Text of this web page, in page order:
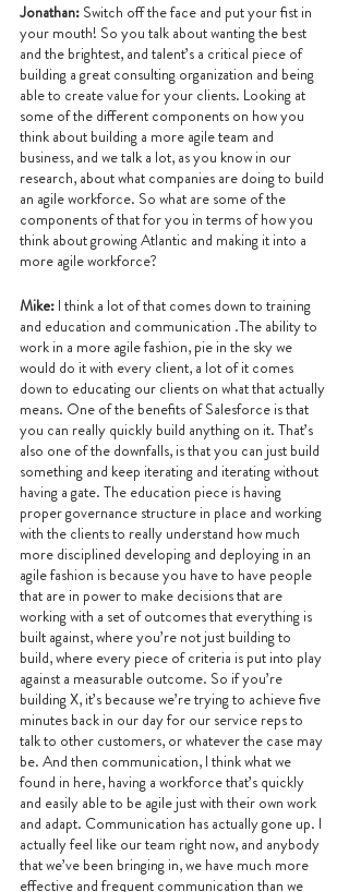
Jonathan: Switch off the face and put your fist in
your mouth! So you talk about wanting the best
and the brightest, and talent’s a critical piece of
building a great consulting organization and being
able to create value for your clients. Looking at
some of the different components on how you
think about building a more agile team and
business, and we talk a lot, as you know in our
research, about what companies are doing to build
an agile workforce. So what are some of the
components of that for you in terms of how you
think about growing Atlantic and making it into a
more agile workforce?
Mike: I think a lot of that comes down to training
and education and communication .The ability to
work in a more agile fashion, pie in the sky we
would do it with every client, a lot of it comes
down to educating our clients on what that actually
means. One of the benefits of Salesforce is that
you can really quickly build anything on it. That’s
also one of the downfalls, is that you can just build
something and keep iterating and iterating without
having a gate. The education piece is having
proper governance structure in place and working
with the clients to really understand how much
more disciplined developing and deploying in an
agile fashion is because you have to have people
that are in power to make decisions that are
working with a set of outcomes that everything is
built against, where you’re not just building to
build, where every piece of criteria is put into play
against a measurable outcome. So if you’re
building X, it’s because we’re trying to achieve five
minutes back in our day for our service reps to
talk to other customers, or whatever the case may
be. And then communication, I think what we
found in here, having a workforce that’s quickly
and easily able to be agile just with their own work
and adapt. Communication has actually gone up. I
actually feel like our team right now, and anybody
that we’ve been bringing in, we have much more
effective and frequent communication than we